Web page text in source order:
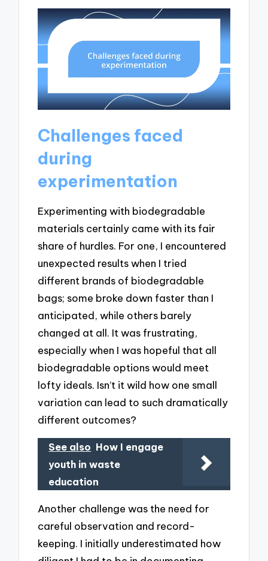
Challenges faced
during
experimentation
Experimenting with biodegradable
materials certainly came with its fair
share of hurdles. For one, I encountered
unexpected results when I tried
different brands of biodegradable
bags; some broke down faster than I
anticipated, while others barely
changed at all. It was frustrating,
especially when I was hopeful that all
biodegradable options would meet
lofty ideals. Isn’t it wild how one small
variation can lead to such dramatically
different outcomes?
See also How I engage
youth in waste
education
Another challenge was the need for
careful observation and record-
keeping. I initially underestimated how